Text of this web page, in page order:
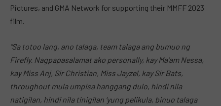
Pictures, and GMA Network for supporting their MMFF 2023
film.
“Sa totoo lang, ano talaga, team talaga ang bumuo ng
Firefly. Nagpapasalamat ako personally, kay Ma’am Nessa,
kay Miss Anj, Sir Christian, Miss Jayzel, kay Sir Bats,
throughout mula umpisa hanggang dulo, hindi nila
natigilan, hindi nila tinigilan ‘yung pelikula, binuo talaga